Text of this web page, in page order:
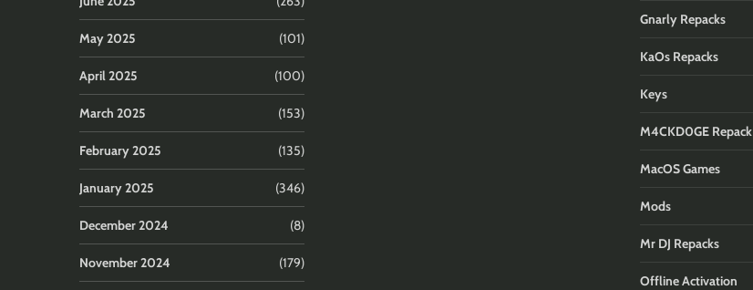
May 2025 (101)
April 2025 (100)
March 2025 (153)
February 2025 (135)
January 2025 (346)
December 2024 (8)
November 2024 (179)
Gnarly Repacks
KaOs Repacks
Keys
M4CKD0GE Repack
MacOS Games
Mods
Mr DJ Repacks
Offline Activation